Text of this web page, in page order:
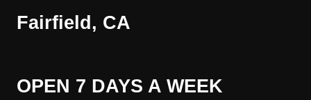
Fairfield, CA
OPEN 7 DAYS A WEEK